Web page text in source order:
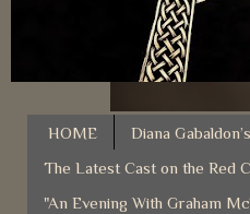
HOME
Diana
The Latest Cast on the Red
"An Evening With Graham